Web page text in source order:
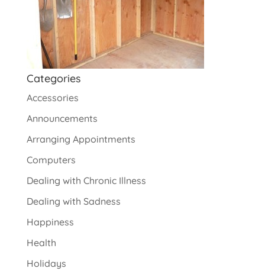
Categories
Accessories
Announcements
Arranging Appointments
Computers
Dealing with Chronic Illness
Dealing with Sadness
Happiness
Health
Holidays